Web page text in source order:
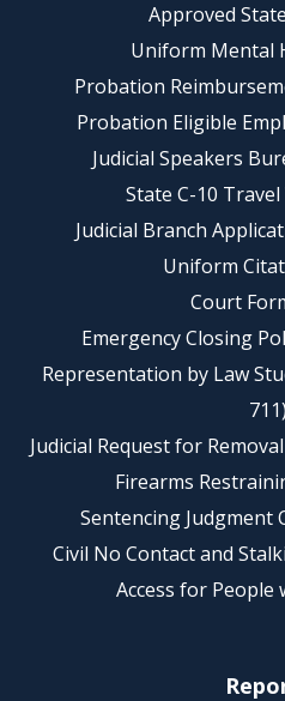
Approved
Uniform Mental
Probation
Probation Eligible
Judicial Speakers
State C-10
Judicial Branch
Uniform
Court
Emergency Closing
Representation by Law
711)
Judicial Request for
Firearms
Sentencing Judgment
Civil No Contact and
Access for People